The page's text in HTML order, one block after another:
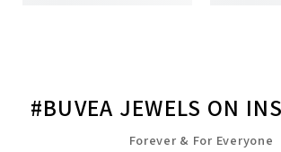
#BUVEA JEWELS ON
Forever & For Everyone